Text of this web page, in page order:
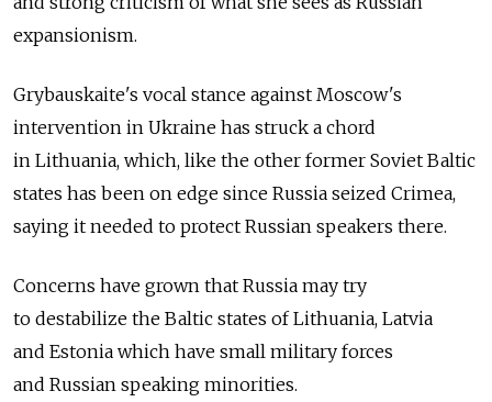
expansionism.
Grybauskaite's vocal stance against Moscow's
intervention in Ukraine has struck a chord
in Lithuania, which, like the other former Soviet Baltic
states has been on edge since Russia seized Crimea,
saying it needed to protect Russian speakers there.
Concerns have grown that Russia may try
to destabilize the Baltic states of Lithuania, Latvia
and Estonia which have small military forces
and Russian speaking minorities.